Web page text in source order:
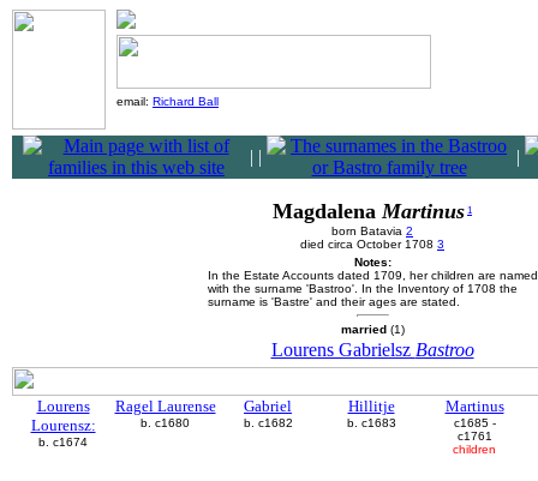
email: Richard Ball
| | |
MagdalenaMartinus 1
born Batavia 2
died circa October 1708 3
Notes:
In the Estate Accounts dated 1709, her children are named
with the surname 'Bastroo'. In the Inventory of 1708 the
surname is 'Bastre' and their ages are stated.
married (1)
Lourens Gabrielsz Bastroo
Lourens
Lourensz:
b. c1674
Ragel Laurense
b. c1680
Gabriel
b. c1682
Hillitje
b. c1683
Martinus
c1685 -
c1761
children